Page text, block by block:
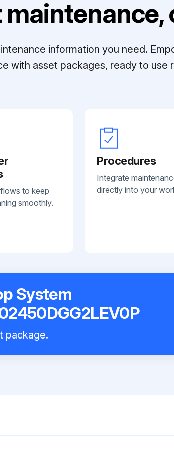
information you need.
with asset packages, ready to use
to keep
smoothly.
Procedures
Integrate
directly into your
System
package.